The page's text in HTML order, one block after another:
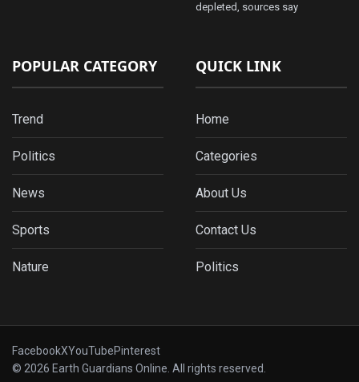
depleted, sources say
POPULAR CATEGORY
Trend
Politics
News
Sports
Nature
QUICK LINK
Home
Categories
About Us
Contact Us
Politics
FacebookXYouTubePinterest
© 2026 Earth Guardians Online. All rights reserved.